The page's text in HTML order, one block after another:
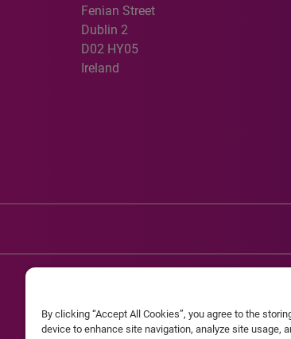
Fenian Street
Dublin 2
D02 HY05
Ireland
Experian and the Experian marks used
By clicking “Accept All Cookies”, you agree to the
device to enhance site navigation, analyze site usage,